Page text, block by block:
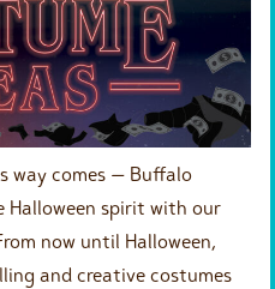
way comes — Buffalo
spirit with our
now until Halloween,
and creative costumes